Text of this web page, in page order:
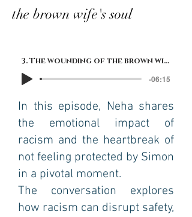
the brown wife's soul
3. The wounding of the brown wife's soul
-06:15
In this episode, Neha shares
the emotional impact of
racism and the heartbreak of
not feeling protected by Simon
in a pivotal moment.
The conversation explores
how racism can disrupt safety,